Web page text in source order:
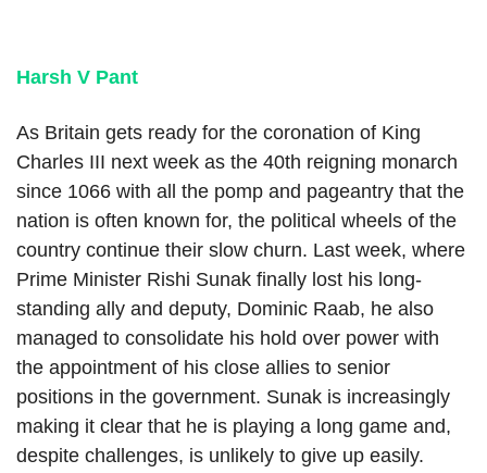
Harsh V Pant
As Britain gets ready for the coronation of King
Charles III next week as the 40th reigning monarch
since 1066 with all the pomp and pageantry that the
nation is often known for, the political wheels of the
country continue their slow churn. Last week, where
Prime Minister Rishi Sunak finally lost his long-
standing ally and deputy, Dominic Raab, he also
managed to consolidate his hold over power with
the appointment of his close allies to senior
positions in the government. Sunak is increasingly
making it clear that he is playing a long game and,
despite challenges, is unlikely to give up easily.